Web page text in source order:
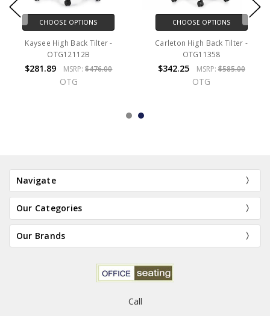
CHOOSE OPTIONS
Kaysee High Back Tilter -
OTG12112B
$281.89 MSRP:$476.00
OTG
CHOOSE OPTIONS
Carleton High Back Tilter -
OTG11358
$342.25 MSRP:$585.00
OTG
Navigate
Our Categories
Our Brands
Call